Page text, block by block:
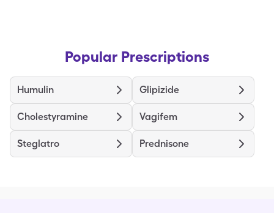
Popular Prescriptions
Humulin Glipizide
Cholestyramine Vagifem
Steglatro Prednisone